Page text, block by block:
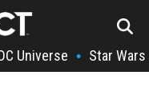
Universe • Star Wars